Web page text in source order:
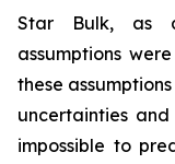
Star Bulk, as
assumptions
these
uncertainties
impossible to